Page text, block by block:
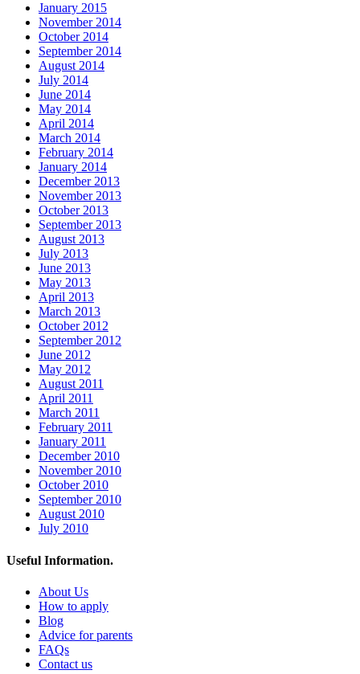
January 2015
November 2014
October 2014
September 2014
August 2014
July 2014
June 2014
May 2014
April 2014
March 2014
February 2014
January 2014
December 2013
November 2013
October 2013
September 2013
August 2013
July 2013
June 2013
May 2013
April 2013
March 2013
October 2012
September 2012
June 2012
May 2012
August 2011
April 2011
March 2011
February 2011
January 2011
December 2010
November 2010
October 2010
September 2010
August 2010
July 2010
Useful Information.
About Us
How to apply
Blog
Advice for parents
FAQs
Contact us